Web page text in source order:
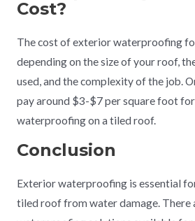
Cost?
The cost of exterior waterproofing
depending on the size of your roof,
used, and the complexity of the job.
pay around $3-$7 per square foot
waterproofing on a tiled roof.
Conclusion
Exterior waterproofing is essential
tiled roof from water damage. There